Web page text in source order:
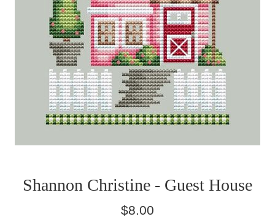
Shannon Christine - Guest House
Regular
$8.00